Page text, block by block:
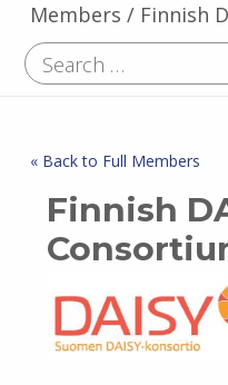
Members / Finnish
Search for:
« Back to Full Members
Finnish